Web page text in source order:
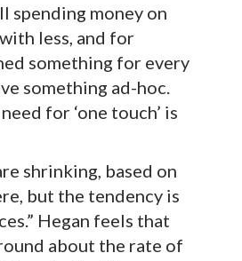
spending money on
less, and for
something for every
something ad-hoc.
for ‘one touch’ is
shrinking, based on
but the tendency is
Hegan feels that
about the rate of